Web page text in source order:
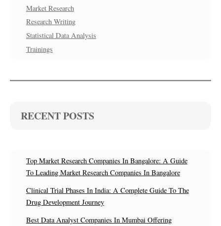
Market Research
Research Writing
Statistical Data Analysis
Trainings
RECENT POSTS
Top Market Research Companies In Bangalore: A Guide
To Leading Market Research Companies In Bangalore
Clinical Trial Phases In India: A Complete Guide To The
Drug Development Journey
Best Data Analyst Companies In Mumbai Offering